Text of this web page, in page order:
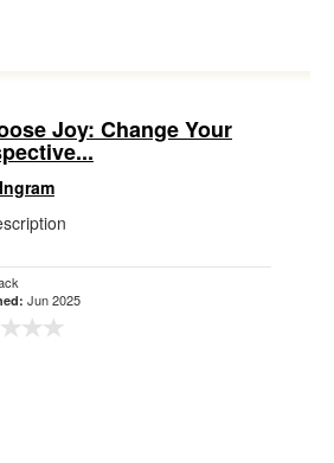
Joy: Change Your
Jun 2025